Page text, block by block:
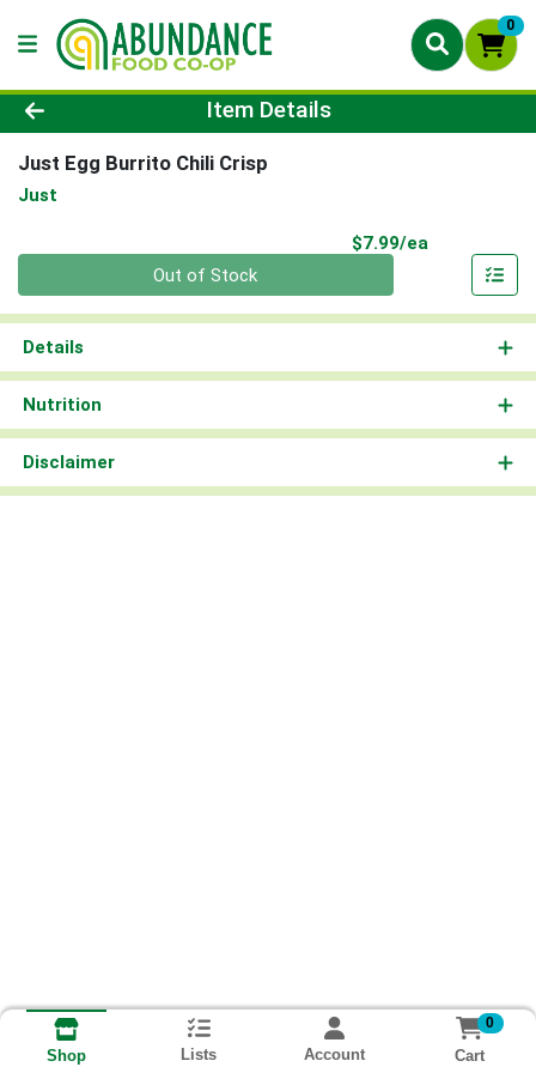
0
Product Details Page
Item Details
Just Egg Burrito Chili Crisp
Just
$7.99/ea
Out of Stock
Details
Nutrition
Disclaimer
Shop Lists Account
0
Cart